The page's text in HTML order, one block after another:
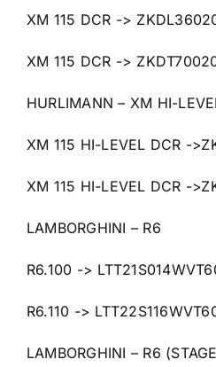
XM 115 DCR ->
XM 115 DCR ->
HURLIMANN – XM HI-
XM 115 HI-LEVEL DCR -
XM 115 HI-LEVEL DCR -
LAMBORGHINI – R6
R6.100 ->
R6.110 ->
LAMBORGHINI – R6